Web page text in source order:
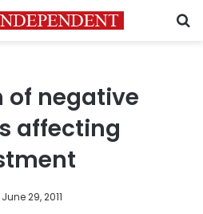
of negative
affecting
June 29, 2011